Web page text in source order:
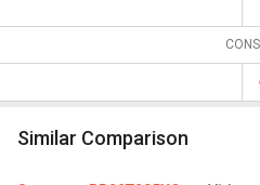
CONS
Similar Comparison